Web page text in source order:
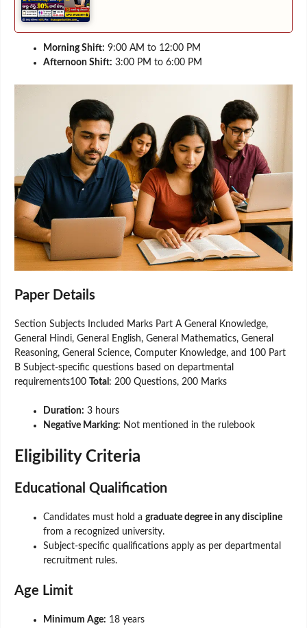
Morning Shift: 9:00 AM to 12:00 PM
Afternoon Shift: 3:00 PM to 6:00 PM
Paper Details
Section Subjects Included Marks Part A General Knowledge,
General Hindi, General English, General Mathematics, General
Reasoning, General Science, Computer Knowledge, and 100 Part
B Subject-specific questions based on departmental
requirements100 Total : 200 Questions, 200 Marks
Duration: 3 hours
Negative Marking: Not mentioned in the rulebook
Eligibility Criteria
Educational Qualification
Candidates must hold a graduate degree in any discipline
from a recognized university.
Subject-specific qualifications apply as per departmental
recruitment rules.
Age Limit
Minimum Age: 18 years